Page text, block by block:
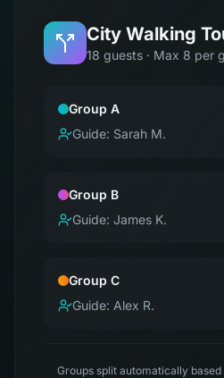
City Walking
18 guests · Max 8 per
Group A
Guide: Sarah M.
Group B
Guide: James K.
Group C
Guide: Alex R.
Groups split automatically